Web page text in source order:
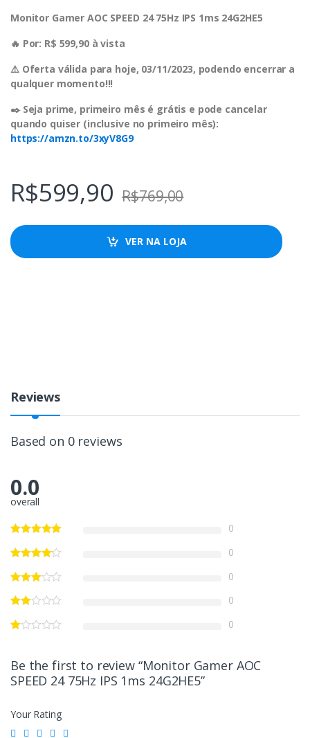
Monitor Gamer AOC SPEED 24 75Hz IPS 1ms 24G2HE5
🔥 Por: R$ 599,90 à vista
⚠️ Oferta válida para hoje, 03/11/2023, podendo encerrar a
qualquer momento!!!
✒️ Seja prime, primeiro mês é grátis e pode cancelar
quando quiser (inclusive no primeiro mês):
https://amzn.to/3xyV8G9
R$599,90 R$769,00
VER NA LOJA
Reviews
Based on 0 reviews
0.0
overall
0
0
0
0
0
Be the first to review “Monitor Gamer AOC
SPEED 24 75Hz IPS 1ms 24G2HE5”
Your Rating